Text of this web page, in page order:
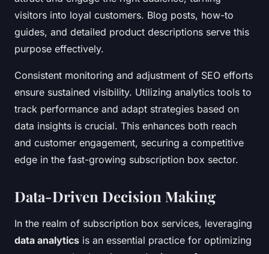
visitors into loyal customers. Blog posts, how-to
guides, and detailed product descriptions serve this
purpose effectively.
Consistent monitoring and adjustment of SEO efforts
ensure sustained visibility. Utilizing analytics tools to
track performance and adapt strategies based on
data insights is crucial. This enhances both reach
and customer engagement, securing a competitive
edge in the fast-growing subscription box sector.
Data-Driven Decision Making
In the realm of subscription box services, leveraging
data analytics is an essential practice for optimizing